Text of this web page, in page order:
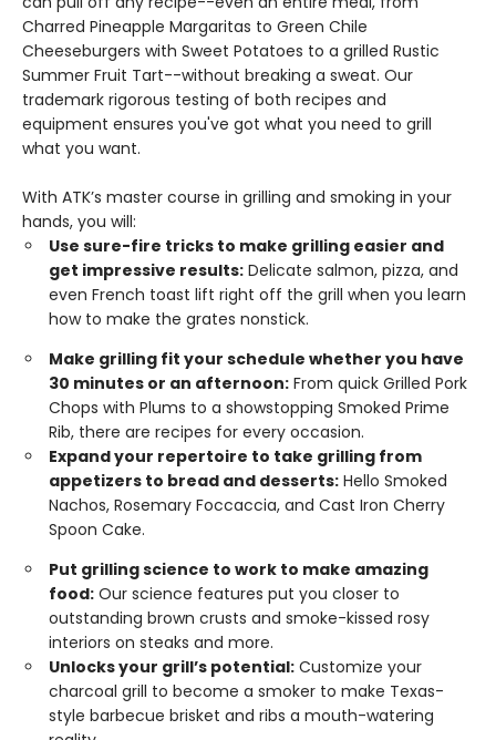
Charred Pineapple Margaritas to Green Chile
Cheeseburgers with Sweet Potatoes to a grilled Rustic
Summer Fruit Tart--without breaking a sweat. Our
trademark rigorous testing of both recipes and
equipment ensures you've got what you need to grill
what you want.
With ATK’s master course in grilling and smoking in your
hands, you will:
Use sure-fire tricks to make grilling easier and
get impressive results: Delicate salmon, pizza, and
even French toast lift right off the grill when you learn
how to make the grates nonstick.
Make grilling fit your schedule whether you have
30 minutes or an afternoon: From quick Grilled Pork
Chops with Plums to a showstopping Smoked Prime
Rib, there are recipes for every occasion.
Expand your repertoire to take grilling from
appetizers to bread and desserts: Hello Smoked
Nachos, Rosemary Foccaccia, and Cast Iron Cherry
Spoon Cake.
Put grilling science to work to make amazing
food: Our science features put you closer to
outstanding brown crusts and smoke-kissed rosy
interiors on steaks and more.
Unlocks your grill’s potential: Customize your
charcoal grill to become a smoker to make Texas-
style barbecue brisket and ribs a mouth-watering